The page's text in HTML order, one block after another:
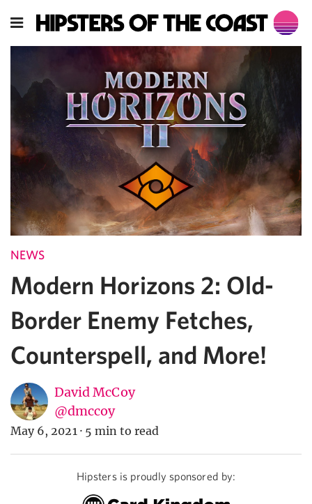
NEWS
Modern Horizons 2: Old-
Border Enemy Fetches,
Counterspell, and More!
David McCoy
@dmccoy
May 6, 2021 · 5 min to read
Hipsters is proudly sponsored by: